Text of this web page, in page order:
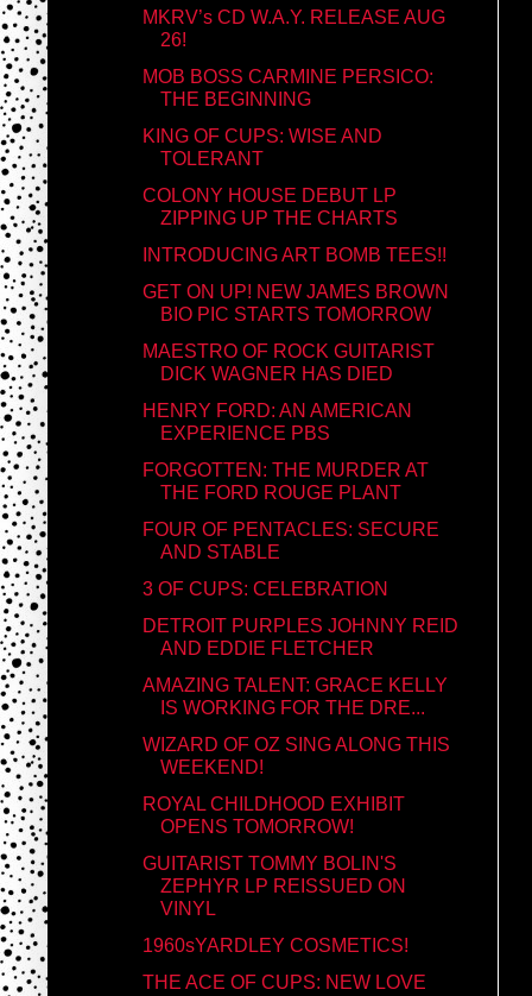
MKRV’s CD W.A.Y. RELEASE AUG
26!
MOB BOSS CARMINE PERSICO:
THE BEGINNING
KING OF CUPS: WISE AND
TOLERANT
COLONY HOUSE DEBUT LP
ZIPPING UP THE CHARTS
INTRODUCING ART BOMB TEES!!
GET ON UP! NEW JAMES BROWN
BIO PIC STARTS TOMORROW
MAESTRO OF ROCK GUITARIST
DICK WAGNER HAS DIED
HENRY FORD: AN AMERICAN
EXPERIENCE PBS
FORGOTTEN: THE MURDER AT
THE FORD ROUGE PLANT
FOUR OF PENTACLES: SECURE
AND STABLE
3 OF CUPS: CELEBRATION
DETROIT PURPLES JOHNNY REID
AND EDDIE FLETCHER
AMAZING TALENT: GRACE KELLY
IS WORKING FOR THE DRE...
WIZARD OF OZ SING ALONG THIS
WEEKEND!
ROYAL CHILDHOOD EXHIBIT
OPENS TOMORROW!
GUITARIST TOMMY BOLIN'S
ZEPHYR LP REISSUED ON
VINYL
1960sYARDLEY COSMETICS!
THE ACE OF CUPS: NEW LOVE